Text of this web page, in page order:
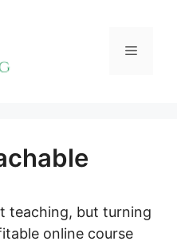
Menu
teaching, but turning
online course